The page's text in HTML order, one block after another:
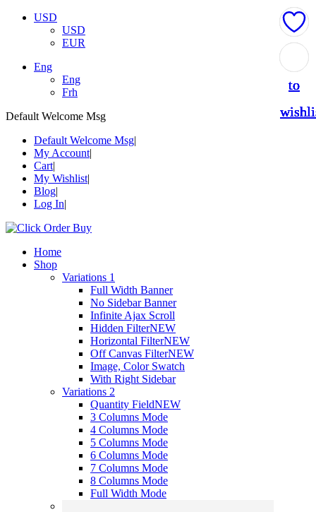
USD
USD
EUR
Eng
Eng
Frh
Default Welcome Msg
Default Welcome Msg
My Account
Cart
My Wishlist
Blog
Log In
Home
Shop
Variations 1
Full Width Banner
No Sidebar Banner
Infinite Ajax Scroll
Hidden FilterNEW
Horizontal FilterNEW
Off Canvas FilterNEW
Image, Color Swatch
With Right Sidebar
Variations 2
Quantity FieldNEW
3 Columns Mode
4 Columns Mode
5 Columns Mode
6 Columns Mode
7 Columns Mode
8 Columns Mode
Full Width Mode
to
to
to
to
to